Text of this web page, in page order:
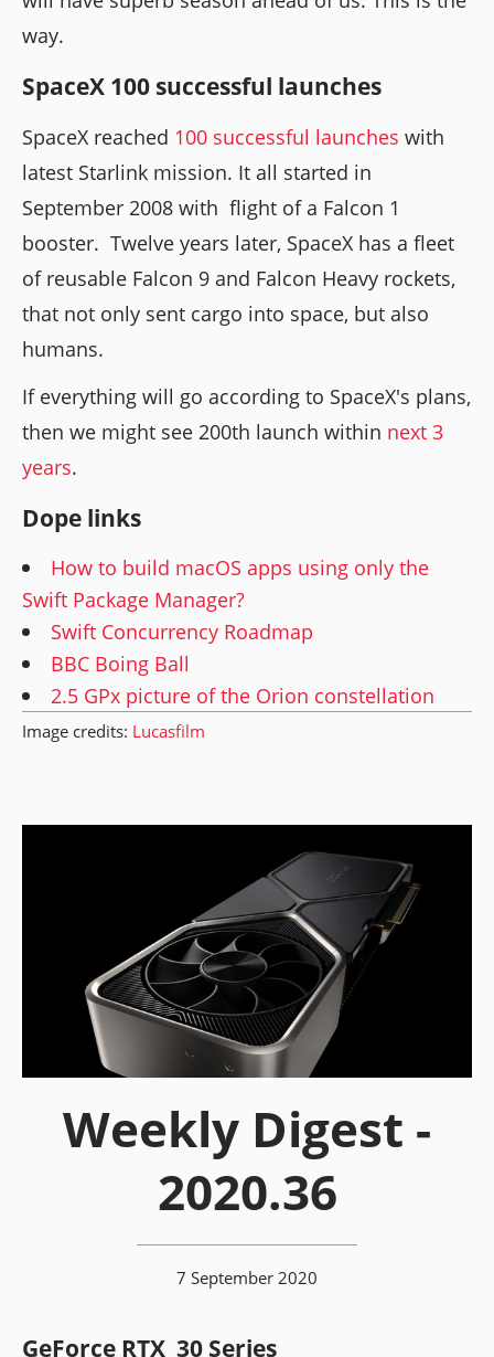
way.
SpaceX 100 successful launches
SpaceX reached 100 successful launches with
latest Starlink mission. It all started in
September 2008 with flight of a Falcon 1
booster. Twelve years later, SpaceX has a fleet
of reusable Falcon 9 and Falcon Heavy rockets,
that not only sent cargo into space, but also
humans.
If everything will go according to SpaceX's plans,
then we might see 200th launch within next 3
years.
Dope links
How to build macOS apps using only the
Swift Package Manager?
Swift Concurrency Roadmap
BBC Boing Ball
2.5 GPx picture of the Orion constellation
Image credits: Lucasfilm
Weekly Digest -
2020.36
7 September 2020
GeForce RTX 30 Series